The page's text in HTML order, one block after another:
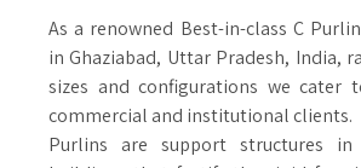
As a renowned Best-in-class C
in Ghaziabad, Uttar Pradesh, India,
sizes and configurations we cater
commercial and institutional clients.
Purlins are support structures in